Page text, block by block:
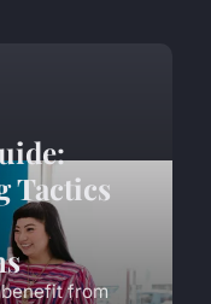
Tactics
from